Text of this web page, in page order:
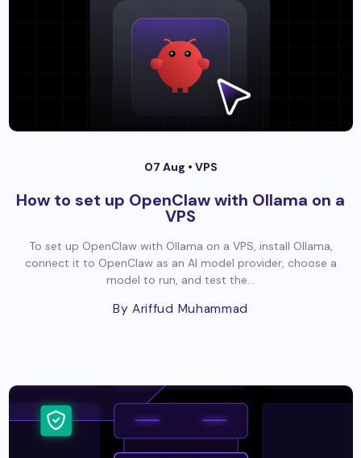
07 Aug • VPS
How to set up OpenClaw with Ollama on a
VPS
To set up OpenClaw with Ollama on a VPS, install Ollama,
connect it to OpenClaw as an AI model provider, choose a
model to run, and test the...
By Ariffud Muhammad